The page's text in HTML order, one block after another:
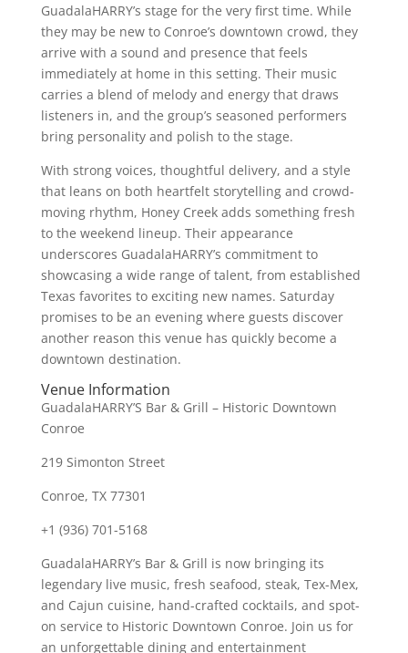
GuadalaHARRY’s stage for the very first time. While
they may be new to Conroe’s downtown crowd, they
arrive with a sound and presence that feels
immediately at home in this setting. Their music
carries a blend of melody and energy that draws
listeners in, and the group’s seasoned performers
bring personality and polish to the stage.
With strong voices, thoughtful delivery, and a style
that leans on both heartfelt storytelling and crowd-
moving rhythm, Honey Creek adds something fresh
to the weekend lineup. Their appearance
underscores GuadalaHARRY’s commitment to
showcasing a wide range of talent, from established
Texas favorites to exciting new names. Saturday
promises to be an evening where guests discover
another reason this venue has quickly become a
downtown destination.
Venue Information
GuadalaHARRY’S Bar & Grill – Historic Downtown
Conroe
219 Simonton Street
Conroe, TX 77301
+1 (936) 701-5168
GuadalaHARRY’s Bar & Grill is now bringing its
legendary live music, fresh seafood, steak, Tex-Mex,
and Cajun cuisine, hand-crafted cocktails, and spot-
on service to Historic Downtown Conroe. Join us for
an unforgettable dining and entertainment